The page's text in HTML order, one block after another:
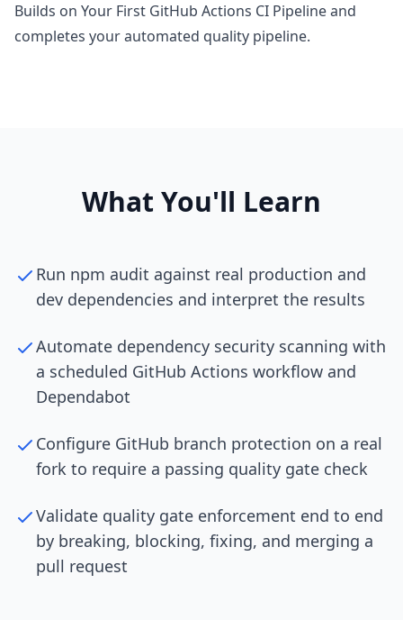
Builds on Your First GitHub Actions CI Pipeline and
completes your automated quality pipeline.
What You'll Learn
Run npm audit against real production and
dev dependencies and interpret the results
Automate dependency security scanning with
a scheduled GitHub Actions workflow and
Dependabot
Configure GitHub branch protection on a real
fork to require a passing quality gate check
Validate quality gate enforcement end to end
by breaking, blocking, fixing, and merging a
pull request